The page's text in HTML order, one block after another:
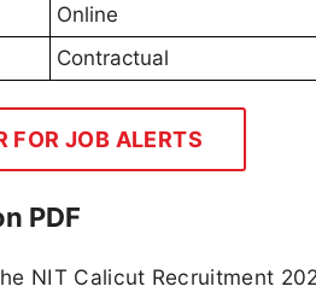
Online
Contractual
FOR JOB ALERTS
PDF
NIT Calicut Recruitment